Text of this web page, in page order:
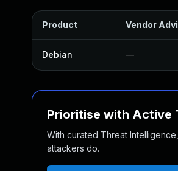
Product Vendor
Debian —
Prioritise with Active
With curated Threat
attackers do.